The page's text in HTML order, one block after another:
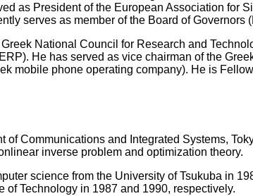
as President of the European Association for
serves as member of the Board of Governors
National Council for Research and
He has served as vice chairman of the
mobile phone operating company). He is
of Communications and Integrated Systems,
inverse problem and optimization theory.
science from the University of Tsukuba in
of Technology in 1987 and 1990, respectively.